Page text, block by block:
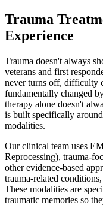
Trauma
Experience
Trauma doesn't always
veterans and first
never turns off, difficulty
fundamentally changed
therapy alone doesn't
is built specifically
modalities.
Our clinical team uses
Reprocessing), trauma-
other evidence-based
trauma-related
These modalities are
traumatic memories so